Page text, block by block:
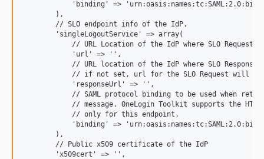
'binding' =>
        ),
        // SLO endpoint info of the IdP.
        'singleLogoutService' => array(
// URL Location of the IdP where SLO Request
            'url' => '',
// URL location of the IdP where SLO Response
// if not set, url for the SLO Request will be
            'responseUrl' => '',
// SAML protocol binding to be used when
// message. OneLogin Toolkit supports the
            // only for this endpoint.
'binding' =>
        ),
        // Public x509 certificate of the IdP
        'x509cert' => '',